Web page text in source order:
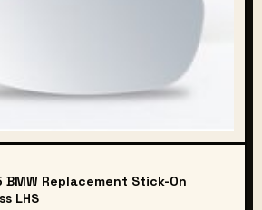
BMW Replacement Stick-On
LHS